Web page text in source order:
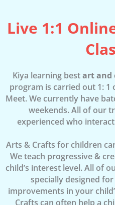
Live 1:1
Kiya learning bestart and
program is carried out 1: 1
Meet. We currently have
weekends. All of our
experienced who
Arts & Crafts for children
We teach progressive &
child’s interest level. All of
specially designed
improvements in your
Crafts can often help a